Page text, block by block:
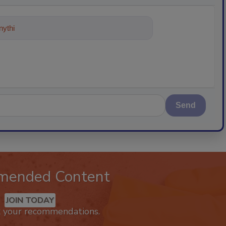
about trends, best practices
Send
Content
JOIN TODAY
recommendations.